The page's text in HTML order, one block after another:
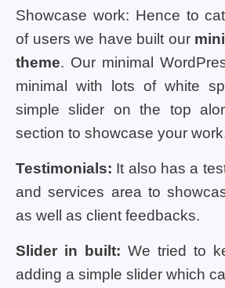
Showcase work: Hence to
of users we have built our
theme. Our minimal
minimal with lots of white
simple slider on the top
section to showcase your
Testimonials: It also has a
and services area to
as well as client feedbacks.
Slider in built: We tried to
adding a simple slider which